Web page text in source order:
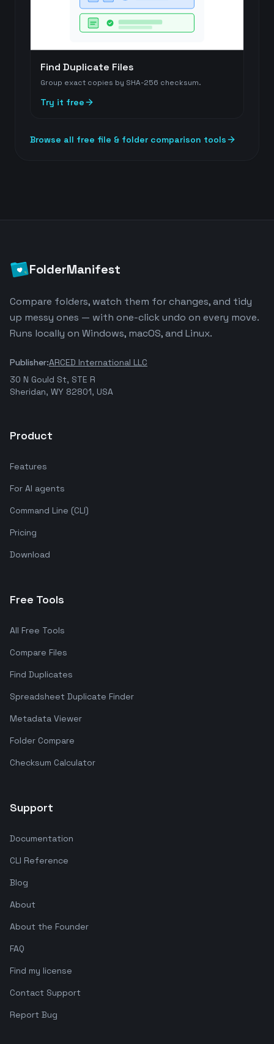
Find Duplicate Files
Group exact copies by SHA-256 checksum.
Try it free
Browse all free file & folder comparison tools
FolderManifest
Compare folders, watch them for changes, and tidy
up messy ones — with one-click undo on every move.
Runs locally on Windows, macOS, and Linux.
Publisher:ARCED International LLC
30 N Gould St, STE R
Sheridan, WY 82801, USA
Product
Features
For AI agents
Command Line (CLI)
Pricing
Download
Free Tools
All Free Tools
Compare Files
Find Duplicates
Spreadsheet Duplicate Finder
Metadata Viewer
Folder Compare
Checksum Calculator
Support
Documentation
CLI Reference
Blog
About
About the Founder
FAQ
Find my license
Contact Support
Report Bug